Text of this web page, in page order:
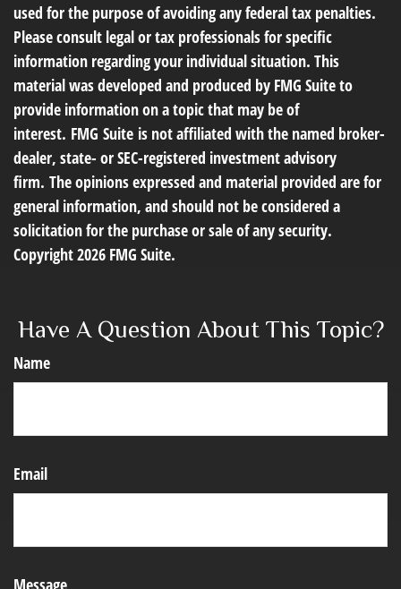
used for the purpose of avoiding any federal tax penalties.
Please consult legal or tax professionals for specific
information regarding your individual situation. This
material was developed and produced by FMG Suite to
provide information on a topic that may be of
interest. FMG Suite is not affiliated with the named broker-
dealer, state- or SEC-registered investment advisory
firm. The opinions expressed and material provided are for
general information, and should not be considered a
solicitation for the purchase or sale of any security.
Copyright2026 FMG Suite.
Have A Question About This Topic?
Name
Email
Message